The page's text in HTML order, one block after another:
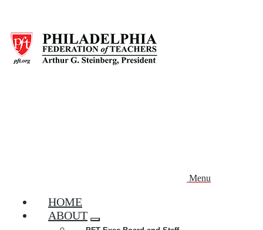
main
content
Menu
HOME
ABOUT
Expand